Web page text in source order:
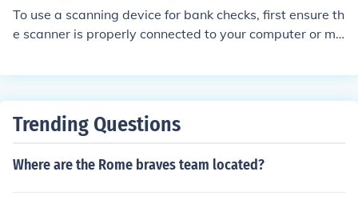
To use a scanning device for bank checks, first ensure th
e scanner is properly connected to your computer or mo
ace the check face down in the scanner feed, aligning it
k’s front and back images. Finally, review the scanned i
ng them to your bank’s online services for processing.
Trending Questions
Where are the Rome braves team located?